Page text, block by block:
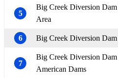
5
Big Creek Diversion
Area
6 Big Creek Diversion
7
Big Creek Diversion
American Dams